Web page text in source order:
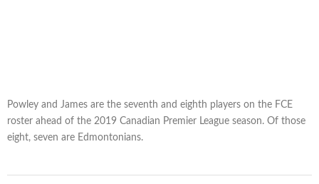
Powley and James are the seventh and eighth players on the FCE
roster ahead of the 2019 Canadian Premier League season. Of those
eight, seven are Edmontonians.